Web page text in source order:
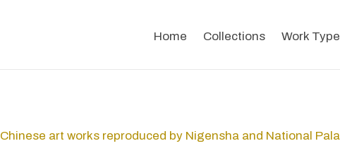
Home Collections Work Type
Chinese art works reproduced by Nigensha and National